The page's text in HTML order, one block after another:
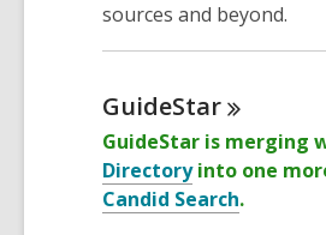
sources and beyond.
GuideStar
GuideStar is merging
Directoryinto one
Candid Search.